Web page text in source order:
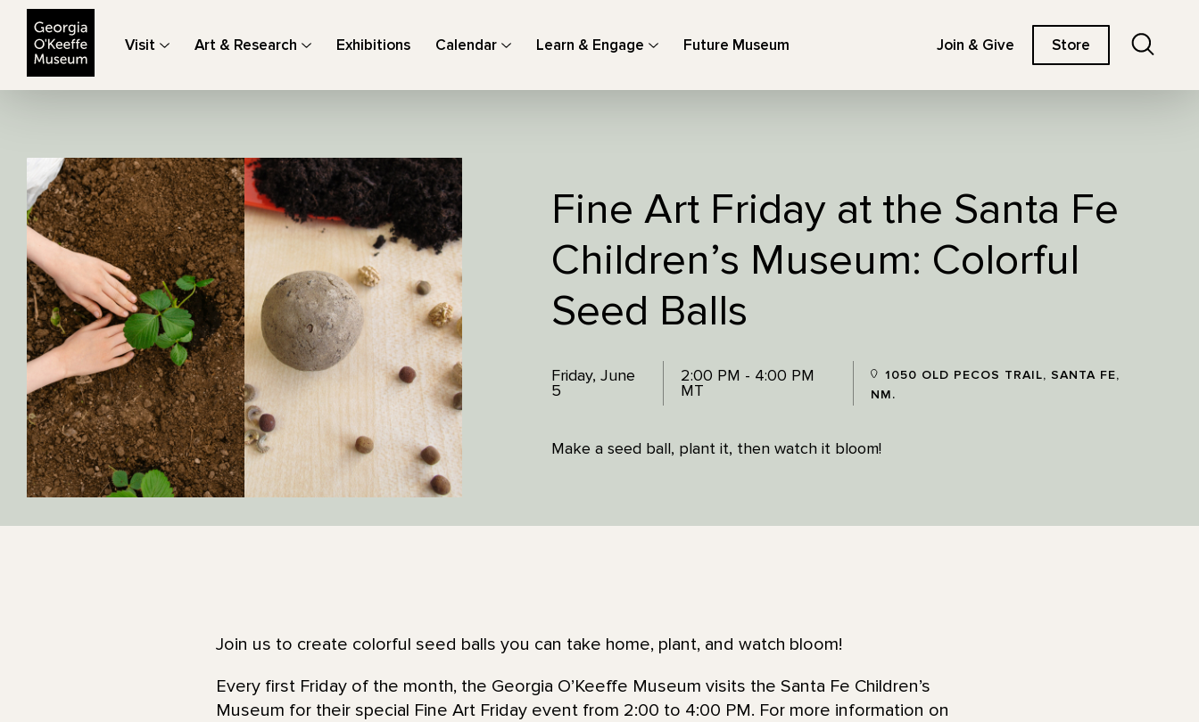
Visit Art & Research Exhibitions Calendar Learn & Engage Future Museum Join & Give Store
Fine Art Friday at the Santa Fe
Children’s Museum: Colorful
Seed Balls
Friday, June
5
2:00 PM - 4:00 PM
MT
1050 OLD PECOS TRAIL, SANTA FE,
NM.
Make a seed ball, plant it, then watch it bloom!
Join us to create colorful seed balls you can take home, plant, and watch bloom!
Every first Friday of the month, the Georgia O’Keeffe Museum visits the Santa Fe Children’s
Museum for their special Fine Art Friday event from 2:00 to 4:00 PM. For more information on